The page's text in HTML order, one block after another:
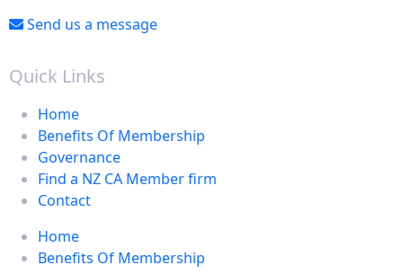
Send us a message
Quick Links
Home
Benefits Of Membership
Governance
Find a NZ CA Member firm
Contact
Home
Benefits Of Membership